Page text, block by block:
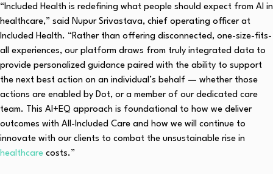
“Included Health is redefining what people should expect from AI in
healthcare,” said Nupur Srivastava, chief operating officer at
Included Health. “Rather than offering disconnected, one-size-fits-
all experiences, our platform draws from truly integrated data to
provide personalized guidance paired with the ability to support
the next best action on an individual’s behalf — whether those
actions are enabled by Dot, or a member of our dedicated care
team. This AI+EQ approach is foundational to how we deliver
outcomes with All-Included Care and how we will continue to
innovate with our clients to combat the unsustainable rise in
healthcare costs.”